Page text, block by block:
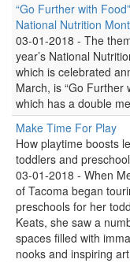
“Go Further with
National Nutrition
03-01-2018 - The
year’s National
which is celebrated
March, is “Go Further
which has a double
Make Time For Play
How playtime boosts
toddlers and
03-01-2018 - When
of Tacoma began
preschools for her
Keats, she saw a
spaces filled with
nooks and inspiring